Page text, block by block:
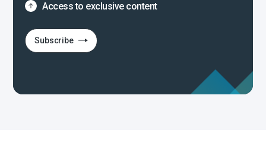
Access to exclusive content
Subscribe